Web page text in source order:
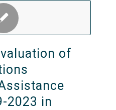
of
2023 in